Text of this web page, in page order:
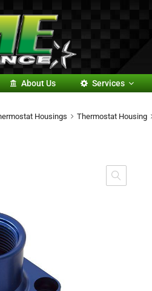
About Us Services
Housings Thermostat Housing